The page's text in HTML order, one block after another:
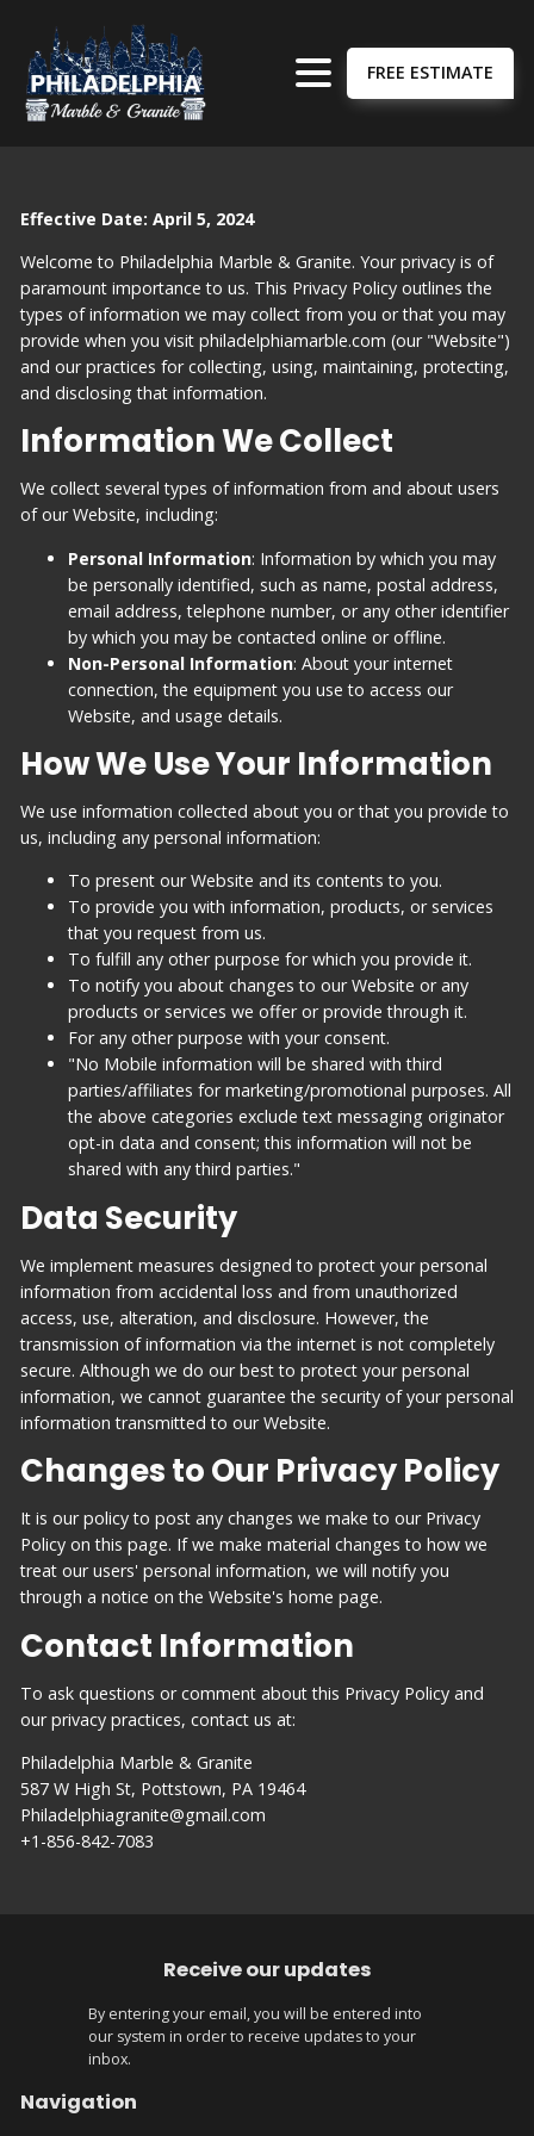
FREE ESTIMATE
Effective Date: April 5, 2024
Welcome to Philadelphia Marble & Granite. Your privacy is of
paramount importance to us. This Privacy Policy outlines the
types of information we may collect from you or that you may
provide when you visit philadelphiamarble.com (our "Website")
and our practices for collecting, using, maintaining, protecting,
and disclosing that information.
Information We Collect
We collect several types of information from and about users
of our Website, including:
Personal Information: Information by which you may
be personally identified, such as name, postal address,
email address, telephone number, or any other identifier
by which you may be contacted online or offline.
Non-Personal Information: About your internet
connection, the equipment you use to access our
Website, and usage details.
How We Use Your Information
We use information collected about you or that you provide to
us, including any personal information:
To present our Website and its contents to you.
To provide you with information, products, or services
that you request from us.
To fulfill any other purpose for which you provide it.
To notify you about changes to our Website or any
products or services we offer or provide through it.
For any other purpose with your consent.
"No Mobile information will be shared with third
parties/affiliates for marketing/promotional purposes. All
the above categories exclude text messaging originator
opt-in data and consent; this information will not be
shared with any third parties."
Data Security
We implement measures designed to protect your personal
information from accidental loss and from unauthorized
access, use, alteration, and disclosure. However, the
transmission of information via the internet is not completely
secure. Although we do our best to protect your personal
information, we cannot guarantee the security of your personal
information transmitted to our Website.
Changes to Our Privacy Policy
It is our policy to post any changes we make to our Privacy
Policy on this page. If we make material changes to how we
treat our users' personal information, we will notify you
through a notice on the Website's home page.
Contact Information
To ask questions or comment about this Privacy Policy and
our privacy practices, contact us at:
Philadelphia Marble & Granite
587 W High St, Pottstown, PA 19464
Philadelphiagranite@gmail.com
+1-856-842-7083
Receive our updates
By entering your email, you will be entered into
our system in order to receive updates to your
inbox.
Navigation